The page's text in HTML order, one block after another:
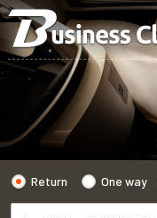
Return One way